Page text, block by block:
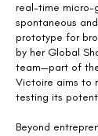
real-time micro-
spontaneous
prototype for
by her Global
team—part of
Victoire aims to
testing its
Beyond